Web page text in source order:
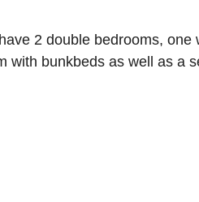
2 double bedrooms,
with bunkbeds as well as a